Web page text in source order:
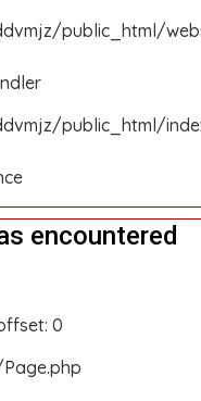
public_html/
public_html/
encountered
0